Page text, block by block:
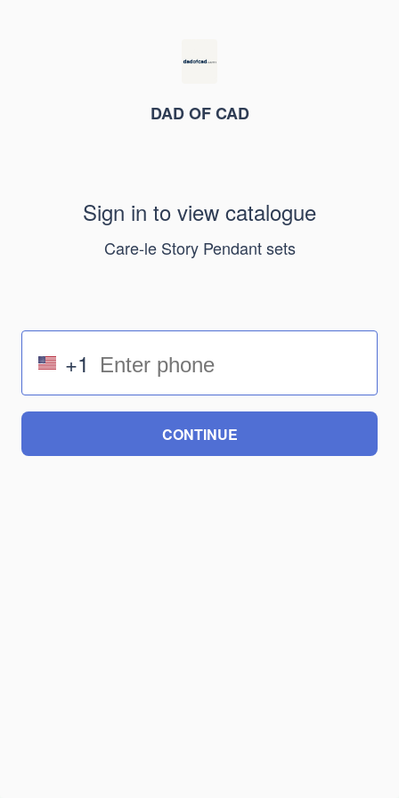
DAD OF CAD
Sign in to view catalogue
Care-le Story Pendant sets
+1
CONTINUE